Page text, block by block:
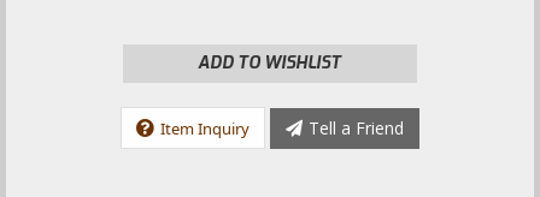
ADD TO WISHLIST
Item Inquiry Tell a Friend